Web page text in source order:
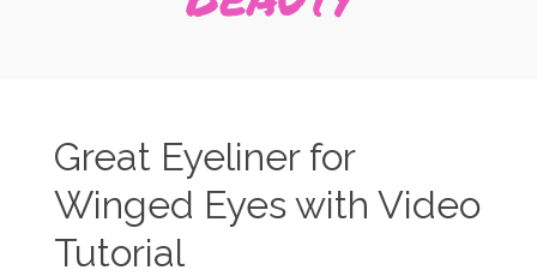
Great Eyeliner for
Winged Eyes with Video
Tutorial